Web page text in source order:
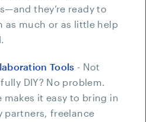
they’re ready to
as much or as little help
Tools - Not
DIY? No problem.
makes it easy to bring in
partners, freelance